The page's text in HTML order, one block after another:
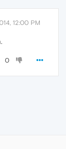
12:00 PM
0